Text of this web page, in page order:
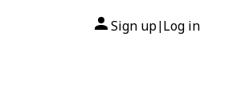
Sign up| Log in